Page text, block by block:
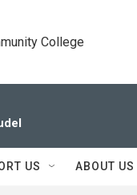
College
US ABOUT US